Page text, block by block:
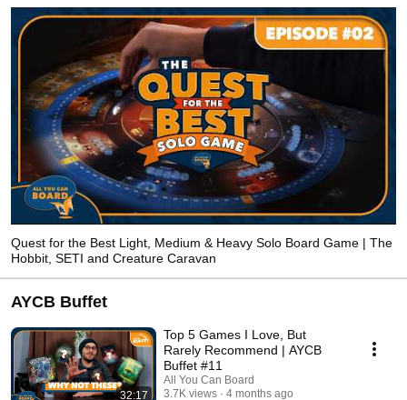
Quest for the Best Light, Medium & Heavy Solo Board Game | The
Hobbit, SETI and Creature Caravan
AYCB Buffet
32:17
Top 5 Games I Love, But
Rarely Recommend | AYCB
Buffet #11
All You Can Board
3.7K views
4 months ago